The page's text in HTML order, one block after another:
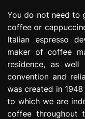
r
e
s
s
n
You do not need to
coffee or
Italian espresso
maker of coffee
residence, as
convention and
was created in
to which we are
coffee throughout